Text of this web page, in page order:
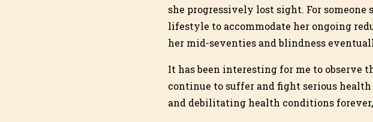
she progressively lost sight. For
lifestyle to accommodate her ongoing
her mid-seventies and blindness
It has been interesting for me to observe
continue to suffer and fight serious
and debilitating health conditions